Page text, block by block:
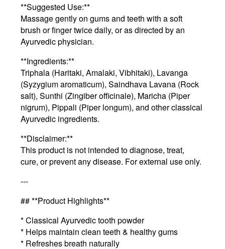
**Suggested Use:**
Massage gently on gums and teeth with a soft
brush or finger twice daily, or as directed by an
Ayurvedic physician.
**Ingredients:**
Triphala (Haritaki, Amalaki, Vibhitaki), Lavanga
(Syzygium aromaticum), Saindhava Lavana (Rock
salt), Sunthi (Zingiber officinale), Maricha (Piper
nigrum), Pippali (Piper longum), and other classical
Ayurvedic ingredients.
**Disclaimer:**
This product is not intended to diagnose, treat,
cure, or prevent any disease. For external use only.
---
## **Product Highlights**
* Classical Ayurvedic tooth powder
* Helps maintain clean teeth & healthy gums
* Refreshes breath naturally